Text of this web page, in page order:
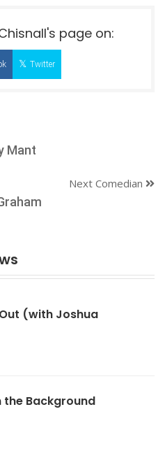
page on:
Twitter
Mant
Next Comedian
(with Joshua
the Background